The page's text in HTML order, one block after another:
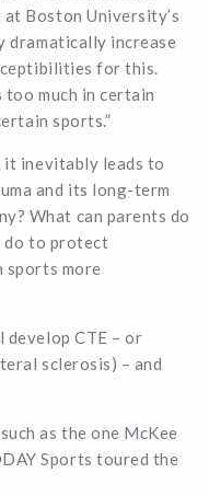
Boston University’s
dramatically increase
for this.
too much in certain
sports.”
it inevitably leads to
and its long-term
What can parents do
do to protect
sports more
CTE – or
sclerosis) – and
as the one McKee
Sports toured the